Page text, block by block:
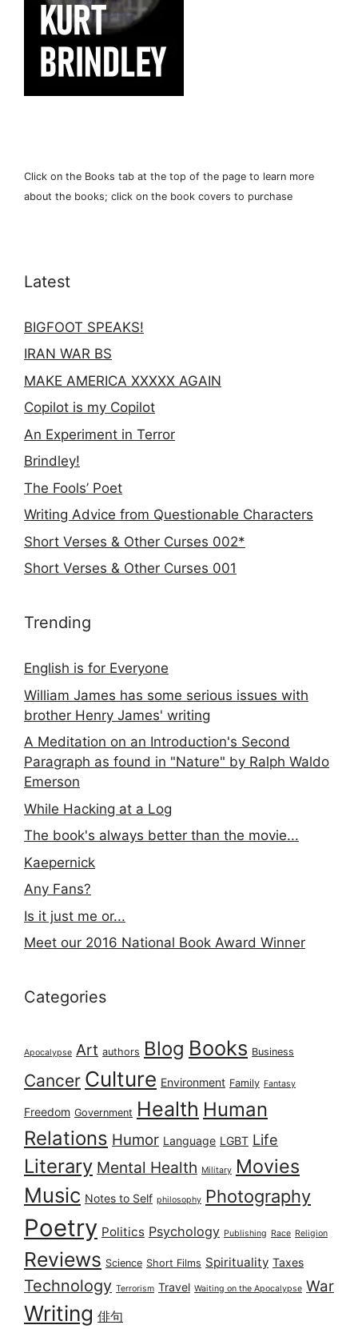
Click on the Books tab at the top of the page to learn more
about the books; click on the book covers to purchase
Latest
BIGFOOT SPEAKS!
IRAN WAR BS
MAKE AMERICA XXXXX AGAIN
Copilot is my Copilot
An Experiment in Terror
Brindley!
The Fools’ Poet
Writing Advice from Questionable Characters
Short Verses & Other Curses 002*
Short Verses & Other Curses 001
Trending
English is for Everyone
William James has some serious issues with
brother Henry James' writing
A Meditation on an Introduction's Second
Paragraph as found in "Nature" by Ralph Waldo
Emerson
While Hacking at a Log
The book's always better than the movie...
Kaepernick
Any Fans?
Is it just me or...
Meet our 2016 National Book Award Winner
Categories
Apocalypse Art authors Blog Books Business
Cancer Culture Environment Family Fantasy
Freedom Government Health Human
Relations Humor Language LGBT Life
Literary Mental Health Military Movies
Music Notes to Self philosophy Photography
Poetry Politics Psychology Publishing Race Religion
Reviews Science Short Films Spirituality Taxes
Technology Terrorism Travel Waiting on the Apocalypse War
Writing 俳句